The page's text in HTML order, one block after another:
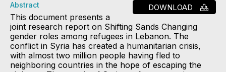
DOWNLOAD
Abstract
This document presents a
joint research report on Shifting Sands Changing
gender roles among refugees in Lebanon. The
conflict in Syria has created a humanitarian crisis,
with almost two million people having fled to
neighboring countries in the hope of escaping the